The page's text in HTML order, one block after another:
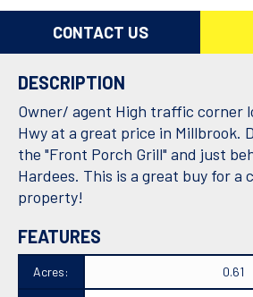
CONTACT US
DESCRIPTION
Owner/ agent High traffic corner
Hwy at a great price in Millbrook.
the "Front Porch Grill" and just
Hardees. This is a great buy for a
property!
FEATURES
Acres: 0.61